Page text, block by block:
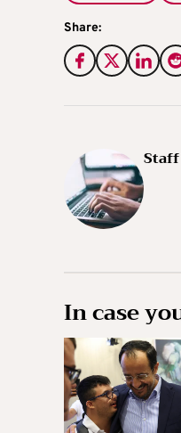
Share:
In case